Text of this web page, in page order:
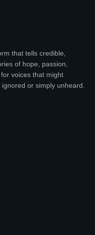
that tells credible,
of hope, passion,
voices that might
or simply unheard.